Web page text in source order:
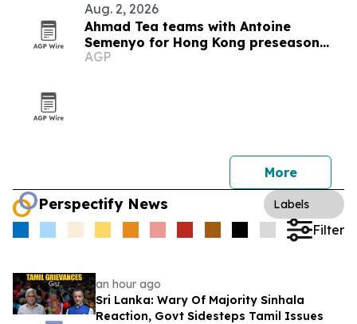
Aug. 2, 2026
Ahmad Tea teams with Antoine
Semenyo for Hong Kong preseason
event
AGP
More
Perspectify News Labels
Filter
an hour ago
Sri Lanka: Wary Of Majority Sinhala
Reaction, Govt Sidesteps Tamil Issues